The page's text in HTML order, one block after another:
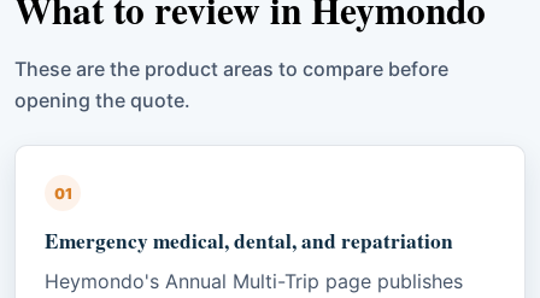
These are the product areas to compare before
opening the quote.
01
Emergency medical, dental, and repatriation
Heymondo's Annual Multi-Trip page publishes